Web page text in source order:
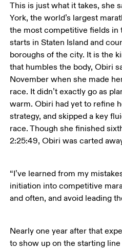
This is just what it takes, she
York, the world’s largest
the most competitive fields in
starts in Staten Island and
boroughs of the city. It is the
that humbles the body, Obiri
November when she made
race. It didn’t exactly go as
warm. Obiri had yet to refine
strategy, and skipped a key
race. Though she finished
2:25:49, Obiri was carted
“I’ve learned from my
initiation into competitive
and often, and avoid leading
Nearly one year after that
to show up on the starting